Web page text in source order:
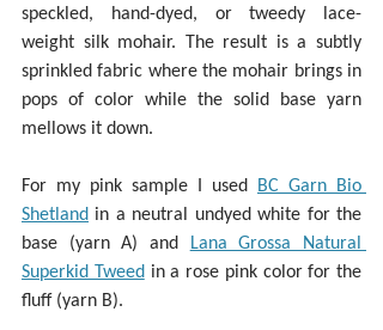
speckled, hand-dyed, or tweedy lace-
weight silk mohair. The result is a subtly
sprinkled fabric where the mohair brings in
pops of color while the solid base yarn
mellows it down.
For my pink sample I used BC Garn Bio
Shetland in a neutral undyed white for the
base (yarn A) and Lana Grossa Natural
Superkid Tweed in a rose pink color for the
fluff (yarn B).